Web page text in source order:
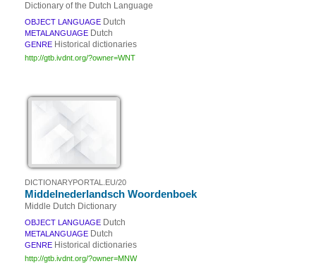
Dictionary of the Dutch Language
OBJECT LANGUAGE Dutch
METALANGUAGE Dutch
GENRE Historical dictionaries
http://gtb.ivdnt.org/?owner=WNT
DICTIONARYPORTAL.EU/20
Middelnederlandsch Woordenboek
Middle Dutch Dictionary
OBJECT LANGUAGE Dutch
METALANGUAGE Dutch
GENRE Historical dictionaries
http://gtb.ivdnt.org/?owner=MNW